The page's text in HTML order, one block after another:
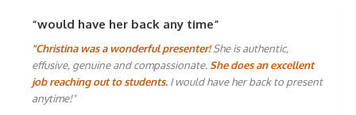
“would have her back any time”
"Christina was a wonderful presenter!She is authentic,
effusive, genuine and compassionate. She does an excellent
job reaching out to students. I would have her back to present
anytime!"